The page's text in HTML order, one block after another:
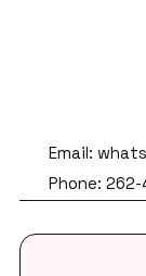
Email:
Phone: 262-